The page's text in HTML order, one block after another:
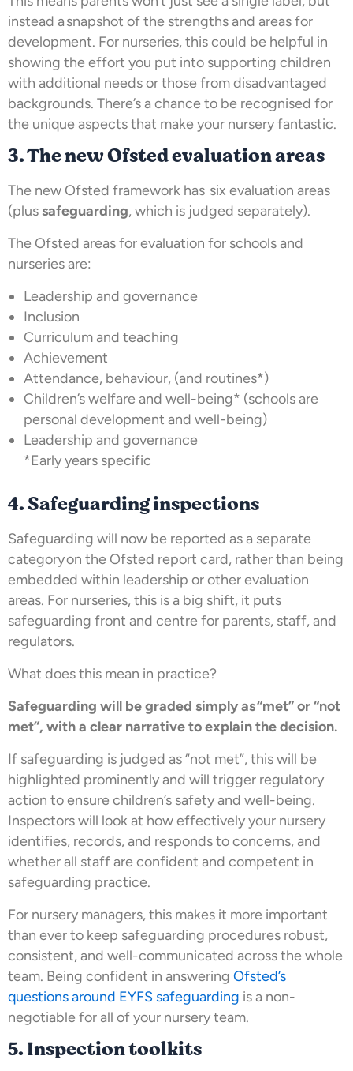
instead a snapshot of the strengths and areas for
development. For nurseries, this could be helpful in
showing the effort you put into supporting children
with additional needs or those from disadvantaged
backgrounds. There’s a chance to be recognised for
the unique aspects that make your nursery fantastic.
3. The new Ofsted evaluation areas
The new Ofsted framework has six evaluation areas
(plus safeguarding, which is judged separately).
The Ofsted areas for evaluation for schools and
nurseries are:
Leadership and governance
Inclusion
Curriculum and teaching
Achievement
Attendance, behaviour, (and routines*)
Children’s welfare and well-being* (schools are
personal development and well-being)
Leadership and governance
*Early years specific
4. Safeguarding inspections
Safeguarding will now be reported as a separate
category on the Ofsted report card, rather than being
embedded within leadership or other evaluation
areas. For nurseries, this is a big shift, it puts
safeguarding front and centre for parents, staff, and
regulators.
What does this mean in practice?
Safeguarding will be graded simply as “met” or “not
met”, with a clear narrative to explain the decision.
If safeguarding is judged as “not met”, this will be
highlighted prominently and will trigger regulatory
action to ensure children’s safety and well-being.
Inspectors will look at how effectively your nursery
identifies, records, and responds to concerns, and
whether all staff are confident and competent in
safeguarding practice.
For nursery managers, this makes it more important
than ever to keep safeguarding procedures robust,
consistent, and well-communicated across the whole
team. Being confident in answering Ofsted’s
questions around EYFS safeguarding is a non-
negotiable for all of your nursery team.
5. Inspection toolkits